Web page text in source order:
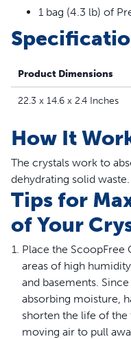
1 bag (4.3 lb) of
Product Dimensions
22.3 x 14.6 x 2.4 Inches
How It
The crystals work to
dehydrating solid waste.
Tips for
of Your
Place the
areas of high
and basements.
absorbing moisture,
shorten the life of
moving air to pull